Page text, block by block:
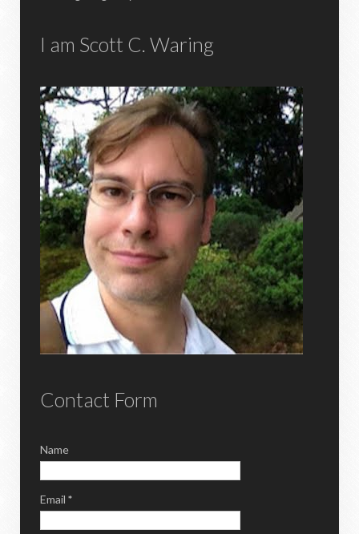
I am Scott C. Waring
Contact Form
Name
Email *